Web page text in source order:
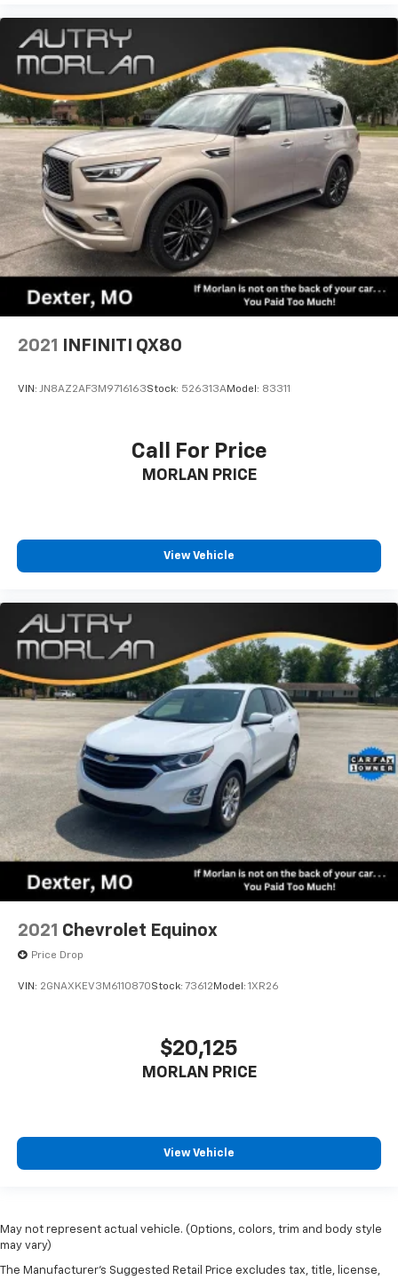
2021 INFINITI QX80
VIN: JN8AZ2AF3M9716163Stock: 526313AModel: 83311
Call For Price
MORLAN PRICE
View Vehicle
2021 Chevrolet Equinox
Price Drop
VIN: 2GNAXKEV3M6110870Stock: 73612 Model: 1XR26
$20,125
MORLAN PRICE
View Vehicle
May not represent actual vehicle. (Options, colors, trim and body style
may vary)
The Manufacturer's Suggested Retail Price excludes tax, title, license,